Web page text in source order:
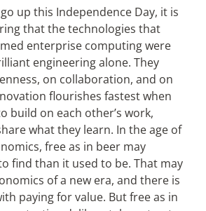
up this Independence Day, it is
that the technologies that
enterprise computing were
engineering alone. They
on collaboration, and on
flourishes fastest when
build on each other’s work,
what they learn. In the age of
free as in beer may
find than it used to be. That may
of a new era, and there is
paying for value. But free as in